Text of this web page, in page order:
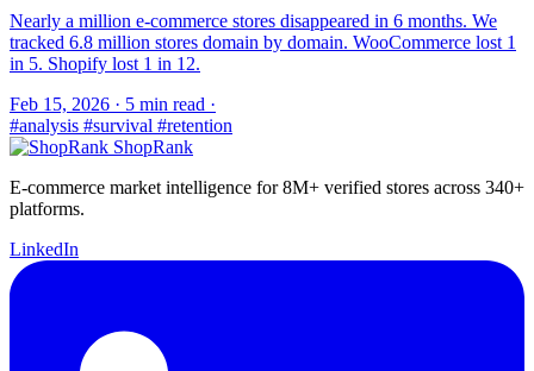
Nearly a million e-commerce stores disappeared in 6 months. We
tracked 6.8 million stores domain by domain. WooCommerce lost 1
in 5. Shopify lost 1 in 12.
Feb 15, 2026 · 5 min read ·
#analysis #survival #retention
ShopRank
E-commerce market intelligence for 8M+ verified stores across 340+
platforms.
LinkedIn